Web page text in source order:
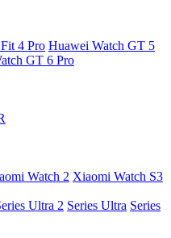
4 Pro Huawei Watch GT 5
GT 6 Pro
Watch 2 Xiaomi Watch S3
Ultra 2 Series Ultra Series